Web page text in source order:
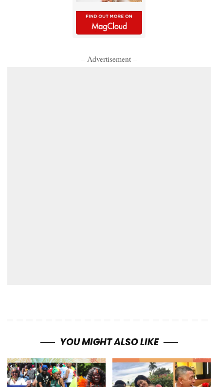
– Advertisement –
YOU MIGHT ALSO LIKE